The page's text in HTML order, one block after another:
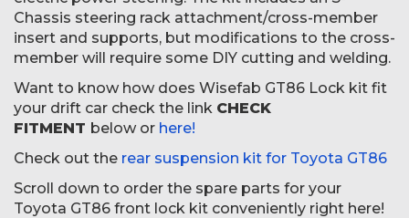
Chassis steering rack attachment/cross-member
insert and supports, but modifications to the cross-
member will require some DIY cutting and welding.
Want to know how does Wisefab GT86 Lock kit fit
your drift car check the link CHECK
FITMENT below or here!
Check out the rear suspension kit for Toyota GT86
Scroll down to order the spare parts for your
Toyota GT86 front lock kit conveniently right here!